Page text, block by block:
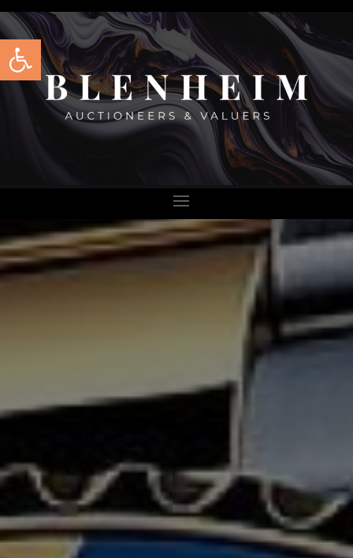
Open toolbar
BLENHEIM
AND